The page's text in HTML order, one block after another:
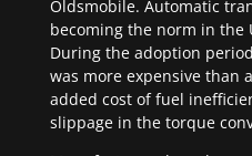
Oldsmobile. Automatic
becoming the norm in the
During the adoption
was more expensive than
added cost of fuel
slippage in the torque